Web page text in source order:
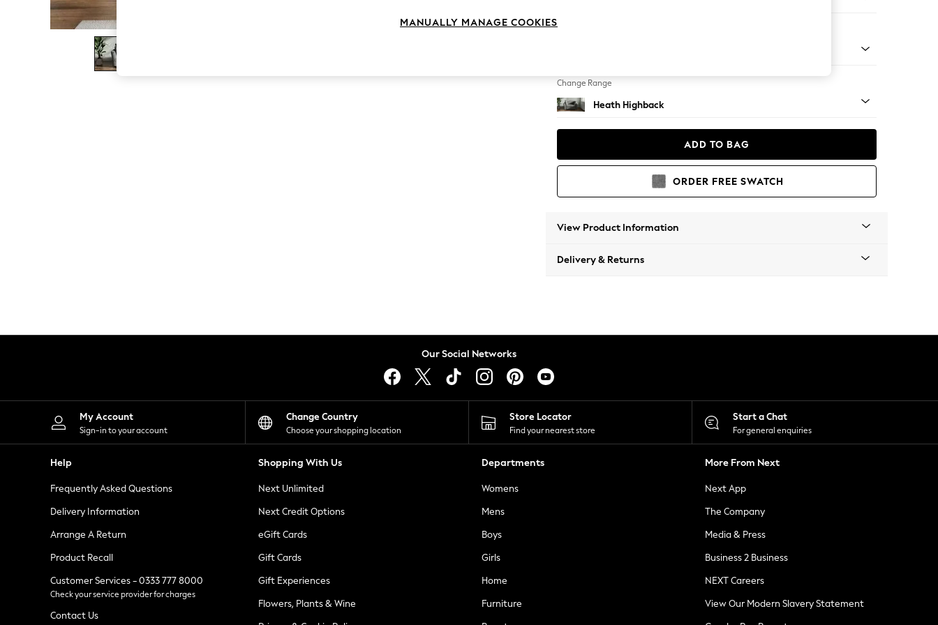
The Occasion Shop
Boho Styles
Festival
Escape into Summer: As Advertised
Spring Dressing
Leggings
Shorts
Skirts
Suits & Tailoring
Sportswear
Tops & T-Shirts
Waistcoats
Holiday Shop
All Footwear
New In Footwear
Ballet Pumps
Heeled Sandals
Heels
Trainers
Loafers
Change Range
Heath Highback
ADD TO BAG
ORDER FREE SWATCH
View Product Information
Delivery & Returns
Our Social Networks
My Account
Sign-in to your account
Change Country
Choose your shopping location
Store Locator
Find your nearest store
Start a Chat
For general enquiries
Help
Frequently Asked Questions
Delivery Information
Arrange A Return
Product Recall
Customer Services - 0333 777 8000
Check your service provider for charges
Contact Us
Shopping With Us
Next Unlimited
Next Credit Options
eGift Cards
Gift Cards
Gift Experiences
Flowers, Plants & Wine
Departments
Womens
Mens
Boys
Girls
Home
Furniture
More From Next
Next App
The Company
Media & Press
Business 2 Business
NEXT Careers
View Our Modern Slavery Statement
MANUALLY MANAGE COOKIES